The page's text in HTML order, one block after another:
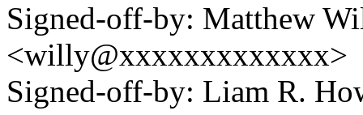
Signed-off-by: Matthew
<willy@xxxxxxxxxxxxx>
Signed-off-by: Liam R.